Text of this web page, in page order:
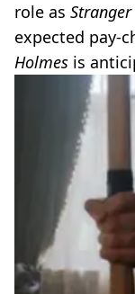
role as
expected pay-
Holmes is